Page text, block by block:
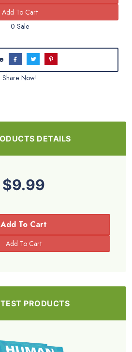
0 Sale
Share Now!
DETAILS
$9.99
Add To Cart
PRODUCTS